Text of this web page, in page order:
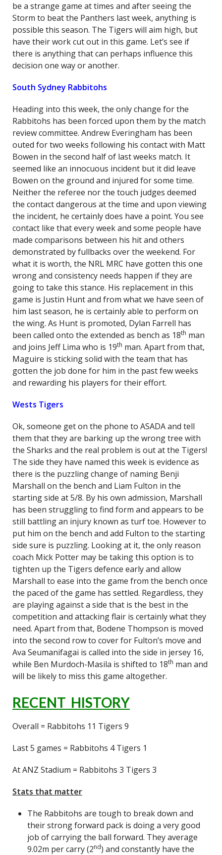
be a strange game at times and after seeing the
Storm to beat the Panthers last week, anything is
possible this season. The Tigers will aim high, but
have their work cut out in this game. Let’s see if
there is anything that can perhaps influence this
decision one way or another.
South Sydney Rabbitohs
Heading into this week, the only change for the
Rabbitohs has been forced upon them by the match
review committee. Andrew Everingham has been
outed for two weeks following his contact with Matt
Bowen in the second half of last weeks match. It
seemed like an innocuous incident but it did leave
Bowen on the ground and injured for some time.
Neither the referee nor the touch judges deemed
the contact dangerous at the time and upon viewing
the incident, he certainly does have a point. You see
contact like that every week and some people have
made comparisons between his hit and others
demonstrated by fullbacks over the weekend. For
what it is worth, the NRL MRC have gotten this one
wrong and consistency needs happen if they are
going to take this stance. His replacement in this
game is Justin Hunt and from what we have seen of
him last season, he is certainly able to perform on
the wing. As Hunt is promoted, Dylan Farrell has
been called onto the extended as bench as 18th man
and joins Jeff Lima who is 19th man. Apart from that,
Maguire is sticking solid with the team that has
gotten the job done for him in the past few weeks
and rewarding his players for their effort.
Wests Tigers
Ok, someone get on the phone to ASADA and tell
them that they are barking up the wrong tree with
the Sharks and the real problem is out at the Tigers!
The side they have named this week is evidence as
there is the puzzling change of naming Benji
Marshall on the bench and Liam Fulton in the
starting side at 5/8. By his own admission, Marshall
has been struggling to find form and appears to be
still battling an injury known as turf toe. However to
put him on the bench and add Fulton to the starting
side sure is puzzling. Looking at it, the only reason
coach Mick Potter may be taking this option is to
tighten up the Tigers defence early and allow
Marshall to ease into the game from the bench once
the paced of the game has settled. Regardless, they
are playing against a side that is the best in the
competition and attacking flair is certainly what they
need. Apart from that, Bodene Thompson is moved
into the second row to cover for Fulton’s move and
Ava Seumanifagai is called into the side in jersey 16,
while Ben Murdoch-Masila is shifted to 18th man and
will be likely to miss this game altogether.
RECENT HISTORY
Overall = Rabbitohs 11 Tigers 9
Last 5 games = Rabbitohs 4 Tigers 1
At ANZ Stadium = Rabbitohs 3 Tigers 3
Stats that matter
The Rabbitohs are tough to break down and
their strong forward pack is doing a very good
job of carrying the ball forward. They average
9.02m per carry (2nd) and constantly have the